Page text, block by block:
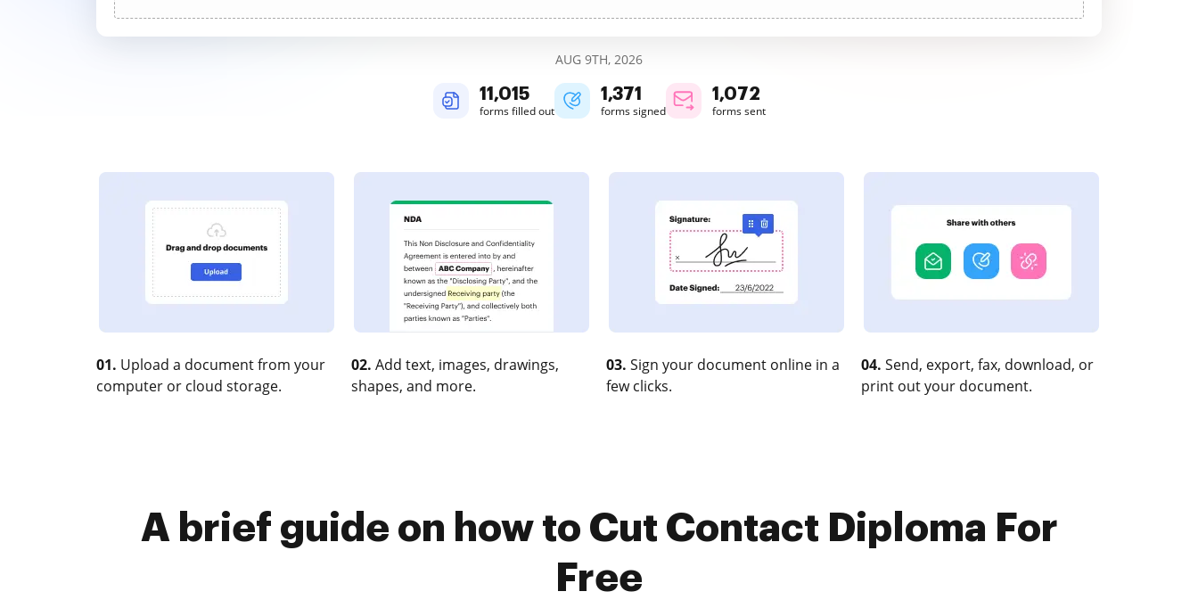
AUG 9TH, 2026
11,015
forms filled out
1,371
forms signed
1,072
forms sent
01. Upload a document from your
computer or cloud storage.
02. Add text, images, drawings,
shapes, and more.
03. Sign your document online in a
few clicks.
04. Send, export, fax, download, or
print out your document.
A brief guide on how to Cut Contact Diploma For
Free